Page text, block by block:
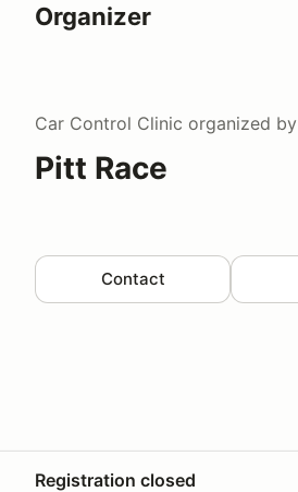
Organizer
Car Control Clinic organized by
Pitt Race
Contact
Registration closed
Your Privacy Choices